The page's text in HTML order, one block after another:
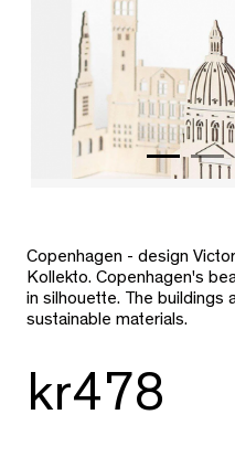
Copenhagen - design
Kollekto. Copenhagen's
in silhouette. The
sustainable materials.
kr478